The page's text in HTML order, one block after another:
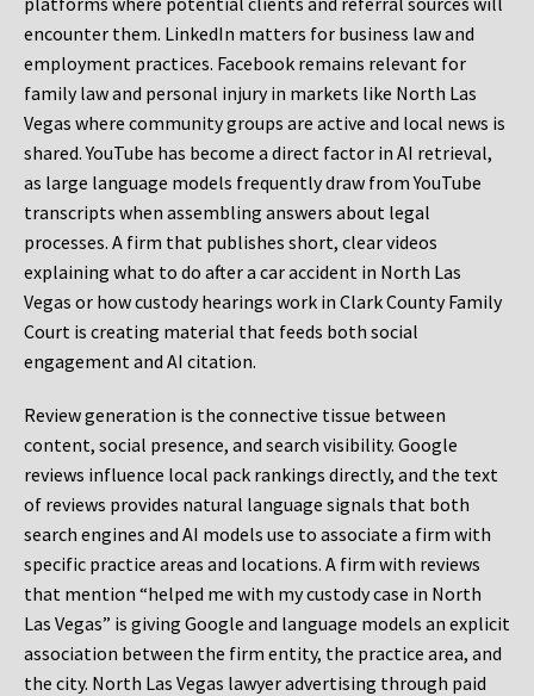
encounter them. LinkedIn matters for business law and
employment practices. Facebook remains relevant for
family law and personal injury in markets like North Las
Vegas where community groups are active and local news is
shared. YouTube has become a direct factor in AI retrieval,
as large language models frequently draw from YouTube
transcripts when assembling answers about legal
processes. A firm that publishes short, clear videos
explaining what to do after a car accident in North Las
Vegas or how custody hearings work in Clark County Family
Court is creating material that feeds both social
engagement and AI citation.
Review generation is the connective tissue between
content, social presence, and search visibility. Google
reviews influence local pack rankings directly, and the text
of reviews provides natural language signals that both
search engines and AI models use to associate a firm with
specific practice areas and locations. A firm with reviews
that mention “helped me with my custody case in North
Las Vegas” is giving Google and language models an explicit
association between the firm entity, the practice area, and
the city. North Las Vegas lawyer advertising through paid